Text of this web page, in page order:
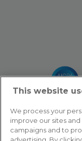
© 2026
This website
We process your
improve our sites
campaigns and to